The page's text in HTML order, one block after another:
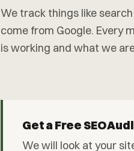
We track things like
come from Google. Every
is working and what we
Get a Free SEO
We will look at your